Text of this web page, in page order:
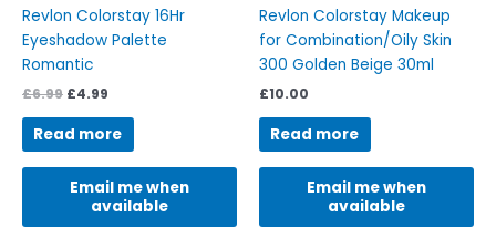
Revlon Colorstay 16Hr
Eyeshadow Palette
Romantic
£6.99 £4.99
Read more
Email me when
available
Revlon Colorstay Makeup
for Combination/Oily Skin
300 Golden Beige 30ml
£10.00
Read more
Email me when
available